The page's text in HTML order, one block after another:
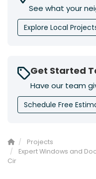
See what your
Explore Local
Get Started
Have our team
Schedule Free
Projects
Expert Windows and
Cir